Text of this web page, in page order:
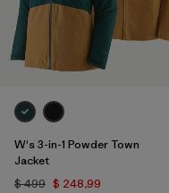
W's 3-in-1 Powder Town
Jacket
$ 499 $ 248,99